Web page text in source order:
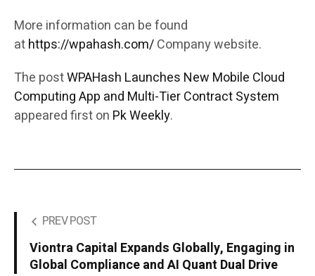
More information can be found
athttps://wpahash.com/Company website.
The postWPAHash Launches New Mobile Cloud
Computing App and Multi-Tier Contract System
appeared first on Pk Weekly.
PREV POST
Viontra Capital Expands Globally, Engaging in
Global Compliance and AI Quant Dual Drive